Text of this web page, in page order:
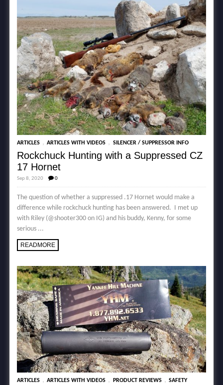
ARTICLES , ARTICLES WITH VIDEOS , SILENCER / SUPPRESSOR INFO
Rockchuck Hunting with a Suppressed CZ
17 Hornet
Sep 8, 2020 0
The question of whether a suppressed .17 Hornet would make a
difference while rockchuck hunting has been answered. I met up
with Riley (@shooter300 on IG) and his buddy, Kenny, for some
serious ...
READMORE
ARTICLES , ARTICLES WITH VIDEOS , PRODUCT REVIEWS , SAFETY